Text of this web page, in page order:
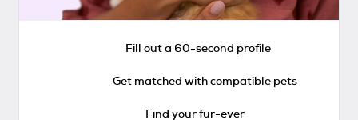
Fill out a 60-second profile
Get matched with compatible pets
Find your fur-ever